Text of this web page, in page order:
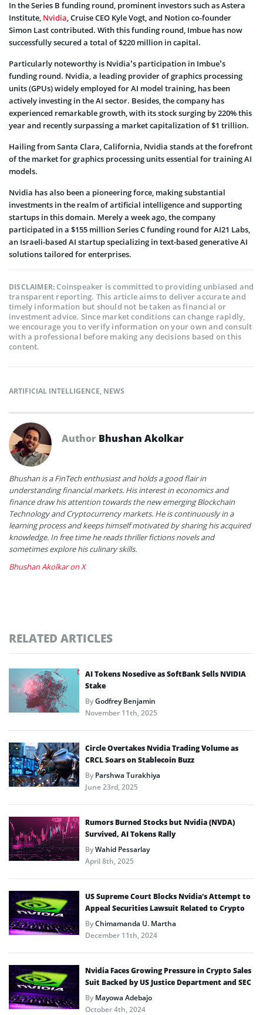
In the Series B funding round, prominent investors such as Astera
Institute, Nvidia , Cruise CEO Kyle Vogt, and Notion co-founder
Simon Last contributed. With this funding round, Imbue has now
successfully secured a total of $220 million in capital.
Particularly noteworthy is Nvidia’s participation in Imbue’s
funding round. Nvidia, a leading provider of graphics processing
units (GPUs) widely employed for AI model training, has been
actively investing in the AI sector. Besides, the company has
experienced remarkable growth, with its stock surging by 220% this
year and recently surpassing a market capitalization of $1 trillion.
Hailing from Santa Clara, California, Nvidia stands at the forefront
of the market for graphics processing units essential for training AI
models.
Nvidia has also been a pioneering force, making substantial
investments in the realm of artificial intelligence and supporting
startups in this domain. Merely a week ago, the company
participated in a $155 million Series C funding round for AI21 Labs,
an Israeli-based AI startup specializing in text-based generative AI
solutions tailored for enterprises.
DISCLAIMER:Coinspeaker is committed to providing unbiased and
transparent reporting. This article aims to deliver accurate and
timely information but should not be taken as financial or
investment advice. Since market conditions can change rapidly,
we encourage you to verify information on your own and consult
with a professional before making any decisions based on this
content.
ARTIFICIAL INTELLIGENCE, NEWS
Author Bhushan Akolkar
Bhushan is a FinTech enthusiast and holds a good flair in
understanding financial markets. His interest in economics and
finance draw his attention towards the new emerging Blockchain
Technology and Cryptocurrency markets. He is continuously in a
learning process and keeps himself motivated by sharing his acquired
knowledge. In free time he reads thriller fictions novels and
sometimes explore his culinary skills.
Bhushan Akolkar on X
RELATED ARTICLES
AI Tokens Nosedive as SoftBank Sells NVIDIA
Stake
ByGodfrey Benjamin
November 11th, 2025
Circle Overtakes Nvidia Trading Volume as
CRCL Soars on Stablecoin Buzz
ByParshwa Turakhiya
June 23rd, 2025
Rumors Burned Stocks but Nvidia (NVDA)
Survived, AI Tokens Rally
ByWahid Pessarlay
April 8th, 2025
US Supreme Court Blocks Nvidia’s Attempt to
Appeal Securities Lawsuit Related to Crypto
ByChimamanda U. Martha
December 11th, 2024
Nvidia Faces Growing Pressure in Crypto Sales
Suit Backed by US Justice Department and SEC
ByMayowa Adebajo
October 4th, 2024